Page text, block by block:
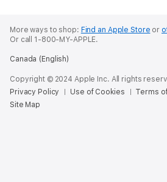
More ways to shop: Find an Apple Store or
Or call 1-800-MY-APPLE.
Canada (English)
Copyright © 2024 Apple Inc. All rights
Privacy Policy
Use of Cookies Terms
Site Map